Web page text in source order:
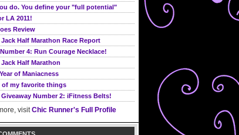
do. You define your "full potential"
LA 2011!
Review
Half Marathon Race Report
4: Run Courage Necklace!
Half Marathon
of Maniacness
of my favorite things
Giveaway Number 2: iFitness Belts!
visit Chic Runner's Full Profile